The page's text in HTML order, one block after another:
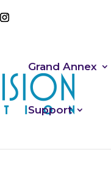
Grand Annex
Support